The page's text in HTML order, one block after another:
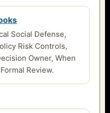
Social Defense,
Risk Controls,
Owner, When
Review.